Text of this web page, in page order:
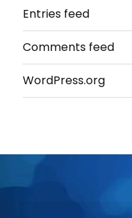
Entries feed
Comments feed
WordPress.org